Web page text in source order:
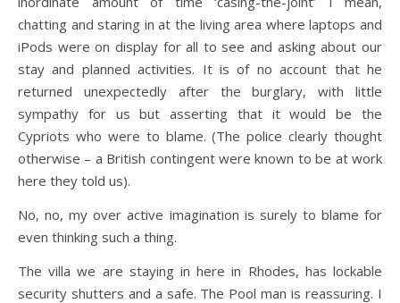
chatting and staring in at the living area where laptops and
iPods were on display for all to see and asking about our
stay and planned activities. It is of no account that he
returned unexpectedly after the burglary, with little
sympathy for us but asserting that it would be the
Cypriots who were to blame. (The police clearly thought
otherwise – a British contingent were known to be at work
here they told us).
No, no, my over active imagination is surely to blame for
even thinking such a thing.
The villa we are staying in here in Rhodes, has lockable
security shutters and a safe. The Pool man is reassuring. I